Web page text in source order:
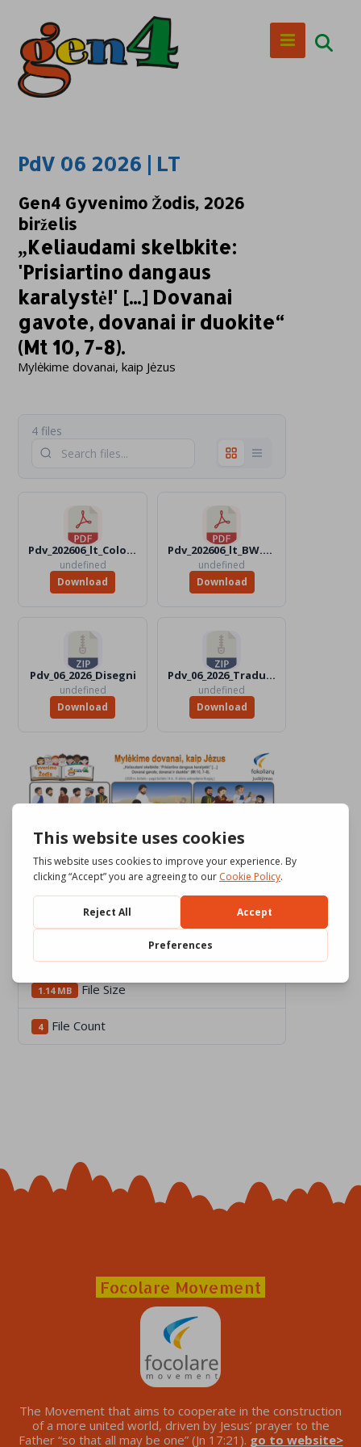
PdV 06 2026 | LT
Gen4 Gyvenimo Žodis, 2026
birželis
„Keliaudami skelbkite:
'Prisiartino dangaus
karalystė!' [...] Dovanai
gavote, dovanai ir duokite“
(Mt 10, 7-8).
Mylėkime dovanai, kaip Jėzus
4 files
Pdv_202606_lt_Color.pdf
undefined
Download
Pdv_202606_lt_BW.pdf
undefined
Download
Pdv_06_2026_Disegni
undefined
Download
Pdv_06_2026_Traduttori
undefined
Download
1.14 MB File Size
4 File Count
Focolare Movement
The Movement that aims to cooperate in the construction
of a more united world, driven by Jesus’ prayer to the
Father “so that all may be one” (Jn 17:21). go to website>